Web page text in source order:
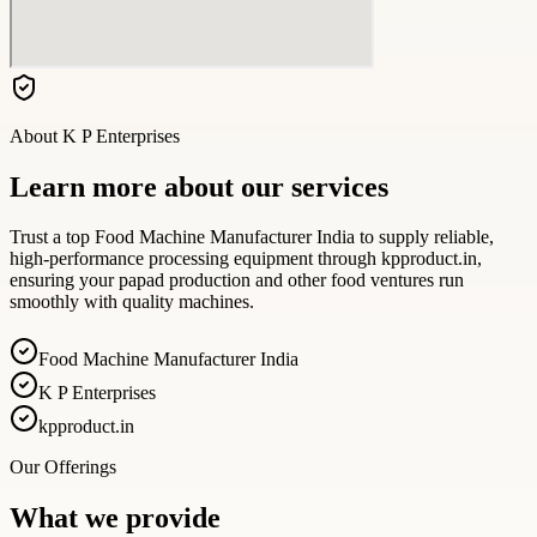
About K P Enterprises
Learn more about our services
Trust a top Food Machine Manufacturer India to supply reliable,
high-performance processing equipment through kpproduct.in,
ensuring your papad production and other food ventures run
smoothly with quality machines.
Food Machine Manufacturer India
K P Enterprises
kpproduct.in
Our Offerings
What we provide